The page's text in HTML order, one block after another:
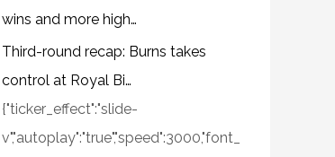
wins and more high…
Third-round recap: Burns takes
control at Royal Bi…
{"ticker_effect":"slide-
v","autoplay":"true","speed":3000,"font_